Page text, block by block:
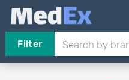
Filter